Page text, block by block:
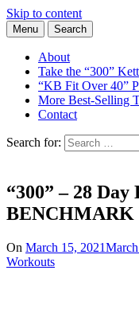
Skip to content
Kettlebell
Learn the Basics of
Kettlebell Instructor
Menu Search
About
Take the “300”
“KB Fit Over 40”
More Best-Selling
Contact
Search for:
“300” – 28
On March 15, 2021
Workouts